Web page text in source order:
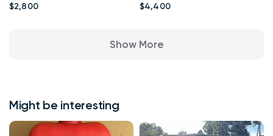
$2,800 $4,400
Show More
Might be interesting